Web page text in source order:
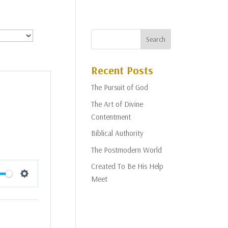
Settings
Recent Posts
The Pursuit of God
The Art of Divine
Contentment
Biblical Authority
The Postmodern World
Created To Be His Help
Meet